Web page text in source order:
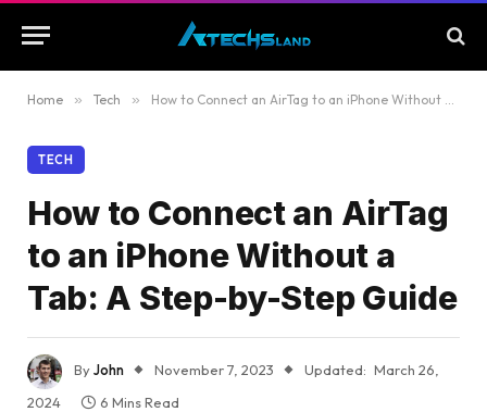
Home » Tech » How to Connect an AirTag to an iPhone Without a Tab: A Step-by-Step Guide
TECH
How to Connect an AirTag
to an iPhone Without a
Tab: A Step-by-Step Guide
ByJohn November 7, 2023 Updated: March 26,
2024
6 Mins Read